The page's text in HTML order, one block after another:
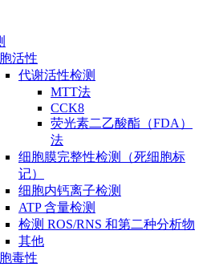
活性
代谢活性检测
MTT法
CCK8
荧光素二乙酸酯（FDA）
法
细胞膜完整性检测（死细胞标
记）
细胞内钙离子检测
ATP 含量检测
检测 ROS/RNS 和第二种分析物
其他
毒性